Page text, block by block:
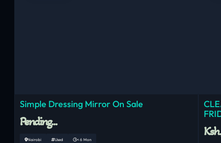
Simple Dressing Mirror On Sale
Pending...
Nairobi Used < 6 Mon